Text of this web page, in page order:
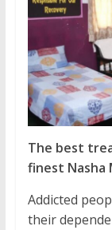
The best
finest Nasha
Addicted
their